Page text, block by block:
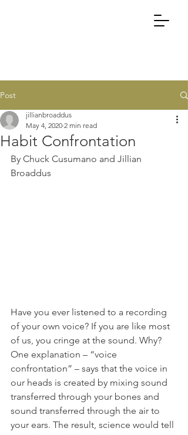
Post
Habit Confrontation
jillianbroaddus
May 4, 2020 2 min read
By Chuck Cusumano and Jillian
Broaddus
Have you ever listened to a recording
of your own voice? If you are like most
of us, you cringe at the sound. Why?
One explanation – “voice
confrontation” – says that the voice in
our heads is created by mixing sound
transferred through your bones and
sound transferred through the air to
your ears. The result, science would tell